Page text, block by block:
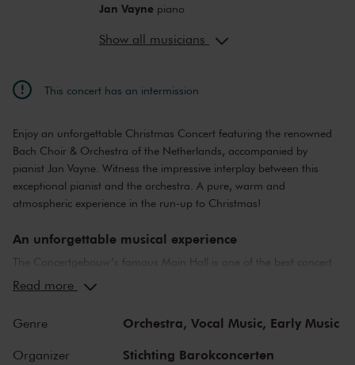
Jan Vaynepiano
Eva Schuurmansoprano
Show all musicians
This concert has an intermission
Enjoy an unforgettable Christmas Concert featuring the renowned
Bach Choir & Orchestra of the Netherlands, accompanied by
pianist Jan Vayne. Witness the impressive interplay between this
exceptional pianist and the orchestra. A pure, warm and
atmospheric experience in the run-up to Christmas!
An unforgettable musical experience
The Concertgebouw’s famous Main Hall is one of the best concert
halls in the world, well-known for its exceptional acoustics and
Strauss and Igor Stravinsky. Sergei Rachmaninoff played his own
piano concertos in the Main Hall. This is also where musicians such
Read more
Genre Orchestra, Vocal Music, Early Music
Organizer
Stichting Barokconcerten